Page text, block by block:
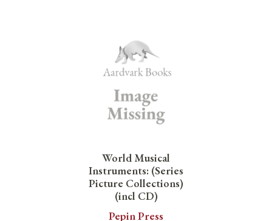
World Musical
Instruments: (Series
Picture Collections)
(incl CD)
Pepin Press